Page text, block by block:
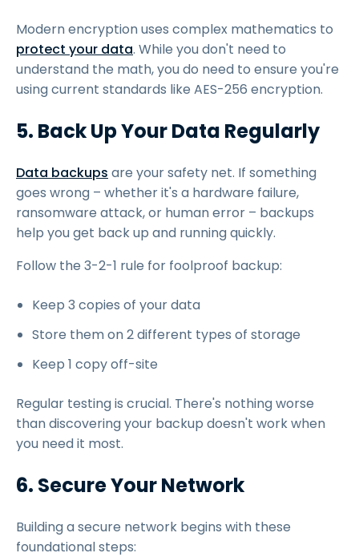
Modern encryption uses complex mathematics to
protect your data. While you don't need to
understand the math, you do need to ensure you're
using current standards like AES-256 encryption.
5. Back Up Your Data Regularly
Data backups are your safety net. If something
goes wrong – whether it's a hardware failure,
ransomware attack, or human error – backups
help you get back up and running quickly.
Follow the 3-2-1 rule for foolproof backup:
Keep 3 copies of your data
Store them on 2 different types of storage
Keep 1 copy off-site
Regular testing is crucial. There's nothing worse
than discovering your backup doesn't work when
you need it most.
6. Secure Your Network
Building a secure network begins with these
foundational steps: